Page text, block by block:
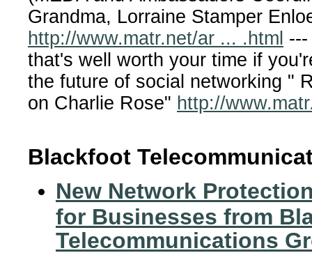
Grandma, Lorraine Stamper
http://www.matr.net/ar ... .html
that's well worth your time if
the future of social networking "
on Charlie Rose" http://
Blackfoot
New Network
for Businesses from
Telecommunications